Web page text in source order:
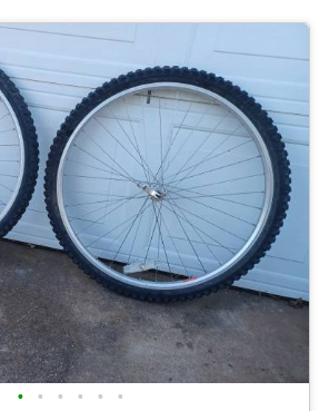
• • • • • •